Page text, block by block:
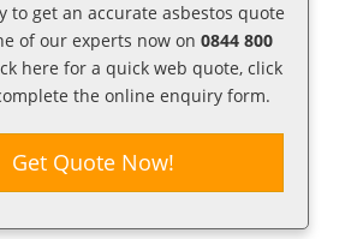
to get an accurate asbestos quote
of our experts now on0844 800
here for a quick web quote, click
the online enquiry form.
Get Quote Now!